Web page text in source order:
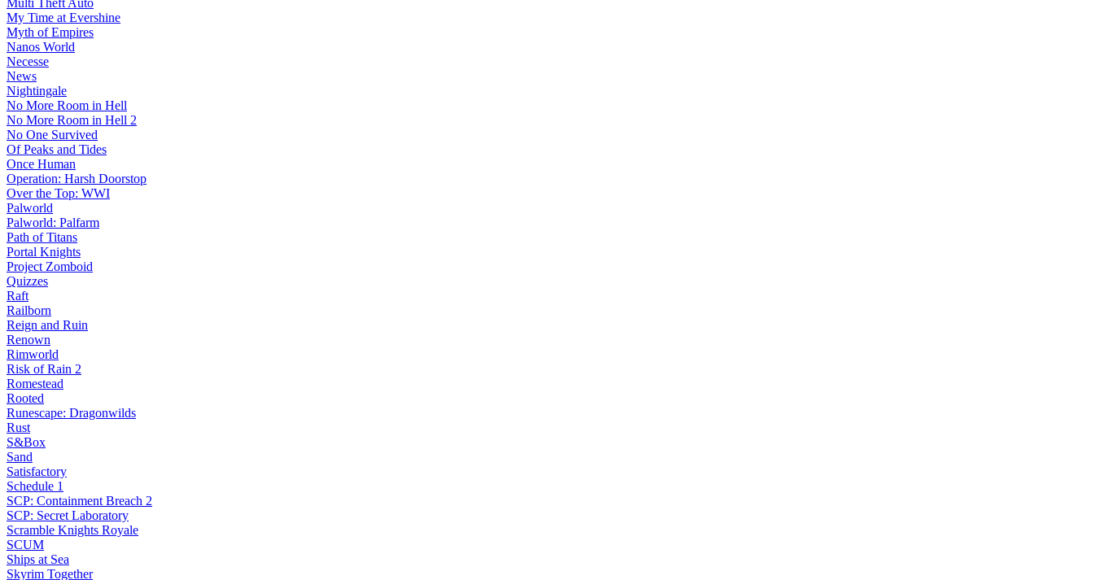
Multi Theft Auto
My Time at Evershine
Myth of Empires
Nanos World
Necesse
News
Nightingale
No More Room in Hell
No More Room in Hell 2
No One Survived
Of Peaks and Tides
Once Human
Operation: Harsh Doorstop
Over the Top: WWI
Palworld
Palworld: Palfarm
Path of Titans
Portal Knights
Project Zomboid
Quizzes
Raft
Railborn
Reign and Ruin
Renown
Rimworld
Risk of Rain 2
Romestead
Rooted
Runescape: Dragonwilds
Rust
S&Box
Sand
Satisfactory
Schedule 1
SCP: Containment Breach 2
SCP: Secret Laboratory
Scramble Knights Royale
SCUM
Ships at Sea
Skyrim Together